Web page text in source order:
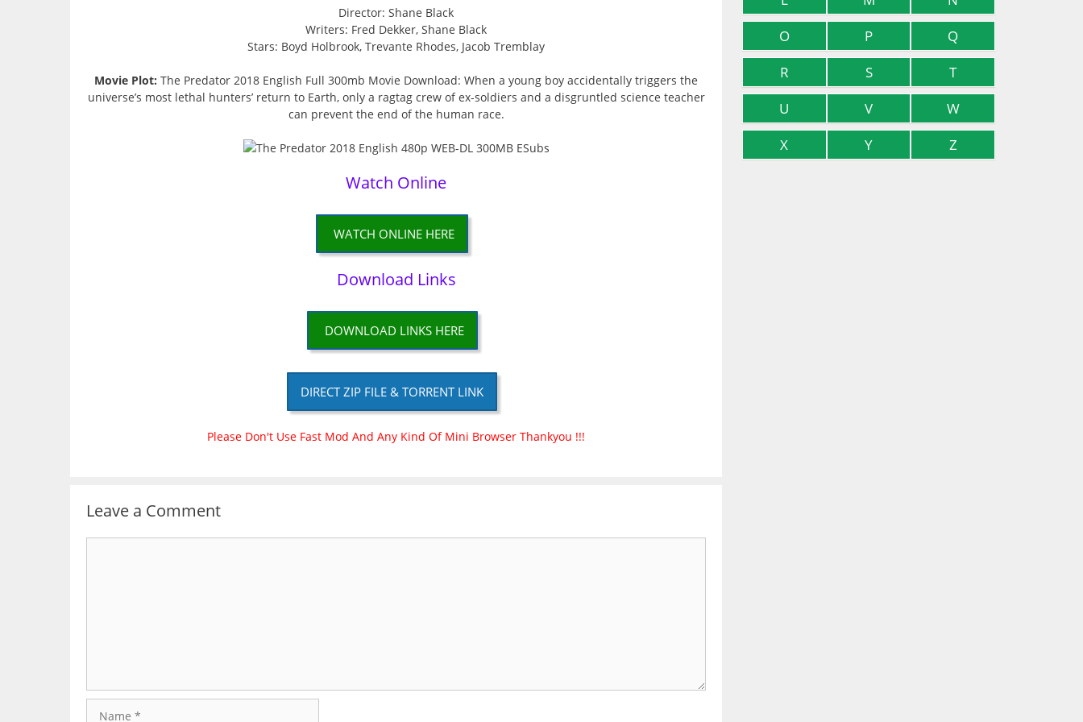
Director: Shane Black
Writers: Fred Dekker, Shane Black
Stars: Boyd Holbrook, Trevante Rhodes, Jacob Tremblay
Movie Plot: The Predator 2018 English Full 300mb Movie Download: When a young boy accidentally triggers the
universe’s most lethal hunters’ return to Earth, only a ragtag crew of ex-soldiers and a disgruntled science teacher
can prevent the end of the human race.
Watch Online
WATCH ONLINE HERE
Download Links
DOWNLOAD LINKS HERE
DIRECT ZIP FILE & TORRENT LINK
Please Don't Use Fast Mod And Any Kind Of Mini Browser Thankyou !!!
Leave a Comment
O
P
Q
R
S
T
U
V
W
X
Y Z